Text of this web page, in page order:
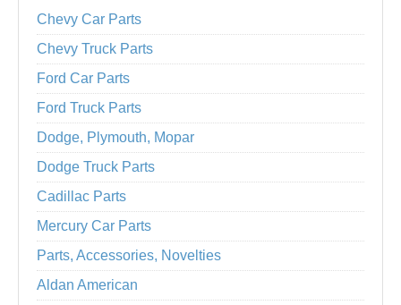
Chevy Car Parts
Chevy Truck Parts
Ford Car Parts
Ford Truck Parts
Dodge, Plymouth, Mopar
Dodge Truck Parts
Cadillac Parts
Mercury Car Parts
Parts, Accessories, Novelties
Aldan American